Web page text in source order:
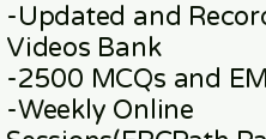
-Updated and
Videos Bank
-2500 MCQs and
-Weekly Online